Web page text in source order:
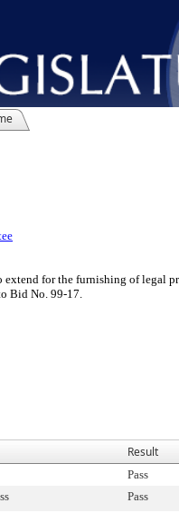
for the furnishing of legal
Bid No. 99-17.
Result
Pass
Pass